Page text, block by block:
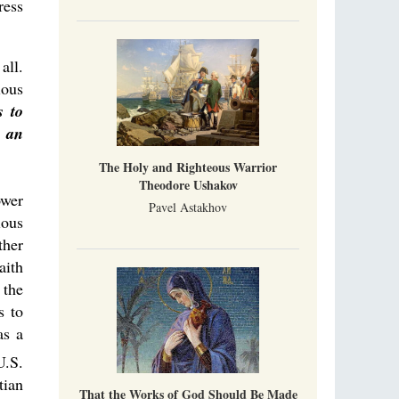
to
an
to
a
The Holy and Righteous Warrior
Theodore Ushakov
Pavel Astakhov
That the Works of God Should Be Made